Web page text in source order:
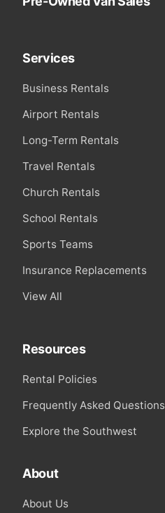
Services
Business Rentals
Airport Rentals
Long-Term Rentals
Travel Rentals
Church Rentals
School Rentals
Sports Teams
Insurance Replacements
View All
Resources
Rental Policies
Frequently Asked Questions
Explore the Southwest
About
About Us